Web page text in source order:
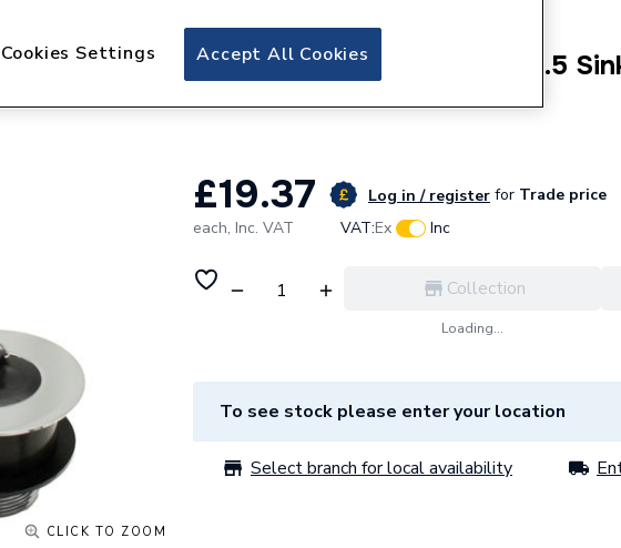
CLICK TO ZOOM
961628
Peerless Waste Combined 1.5
200280
£19.37 Log in / register for Trade price
each, Inc. VAT VAT:Ex Inc
Collection
Loading...
To see stock please enter your location
Select branch for local availability
Accept All Cookies
Cookies Settings